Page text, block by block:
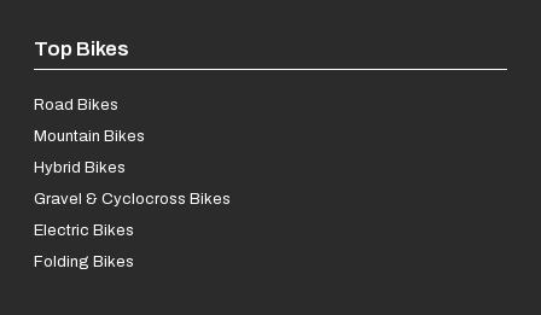
Top Bikes
Road Bikes
Mountain Bikes
Hybrid Bikes
Gravel & Cyclocross Bikes
Electric Bikes
Folding Bikes